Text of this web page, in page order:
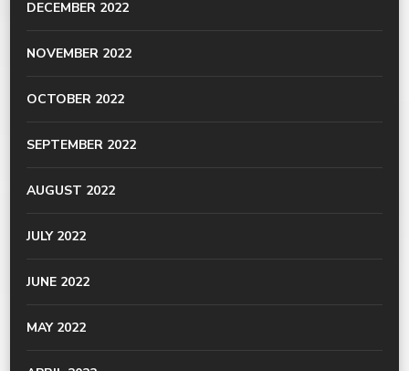
DECEMBER 2022
NOVEMBER 2022
OCTOBER 2022
SEPTEMBER 2022
AUGUST 2022
JULY 2022
JUNE 2022
MAY 2022